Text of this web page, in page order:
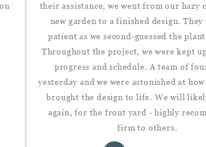
their assistance, we went from our hazy
new garden to a finished design. They
patient as we second-guessed the
Throughout the project, we were kept
progress and schedule. A team of
yesterday and we were astonished at
brought the design to life. We will
again, for the front yard - highly
firm to others.